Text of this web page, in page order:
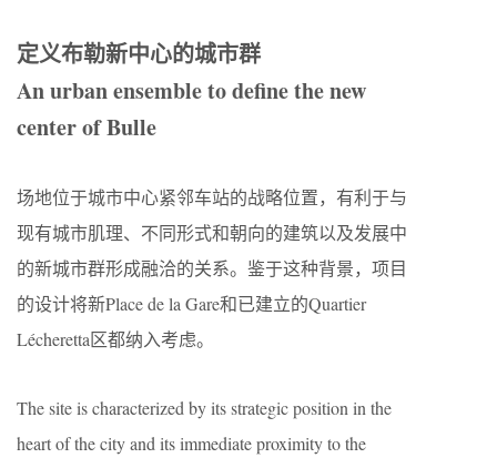
定义布勒新中心的城市群
An urban ensemble to define the new
center of Bulle
场地位于城市中心紧邻车站的战略位置，有利于与
现有城市肌理、不同形式和朝向的建筑以及发展中
的新城市群形成融洽的关系。鉴于这种背景，项目
的设计将新Place de la Gare和已建立的Quartier
Lécheretta区都纳入考虑。
The site is characterized by its strategic position in the
heart of the city and its immediate proximity to the